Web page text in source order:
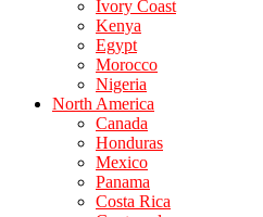
Ivory Coast
Kenya
Egypt
Morocco
Nigeria
North America
Canada
Honduras
Mexico
Panama
Costa Rica